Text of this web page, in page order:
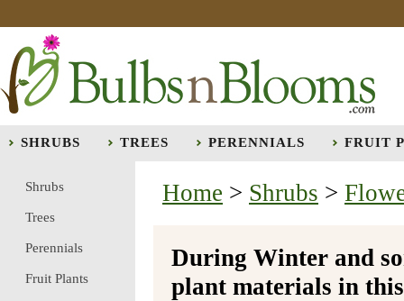
SHRUBS TREES PERENNIALS FRUIT
Home > Shrubs >
During Winter and
plant materials in
Shrubs
Trees
Perennials
Fruit Plants